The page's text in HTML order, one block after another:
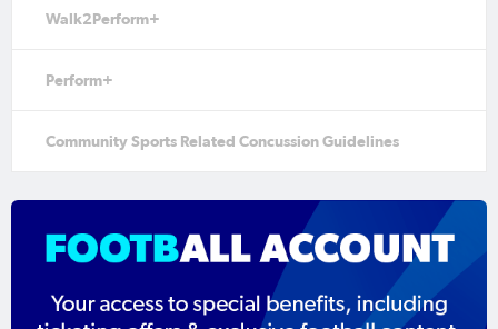
Walk2Perform+
Perform+
Community Sports Related Concussion Guidelines